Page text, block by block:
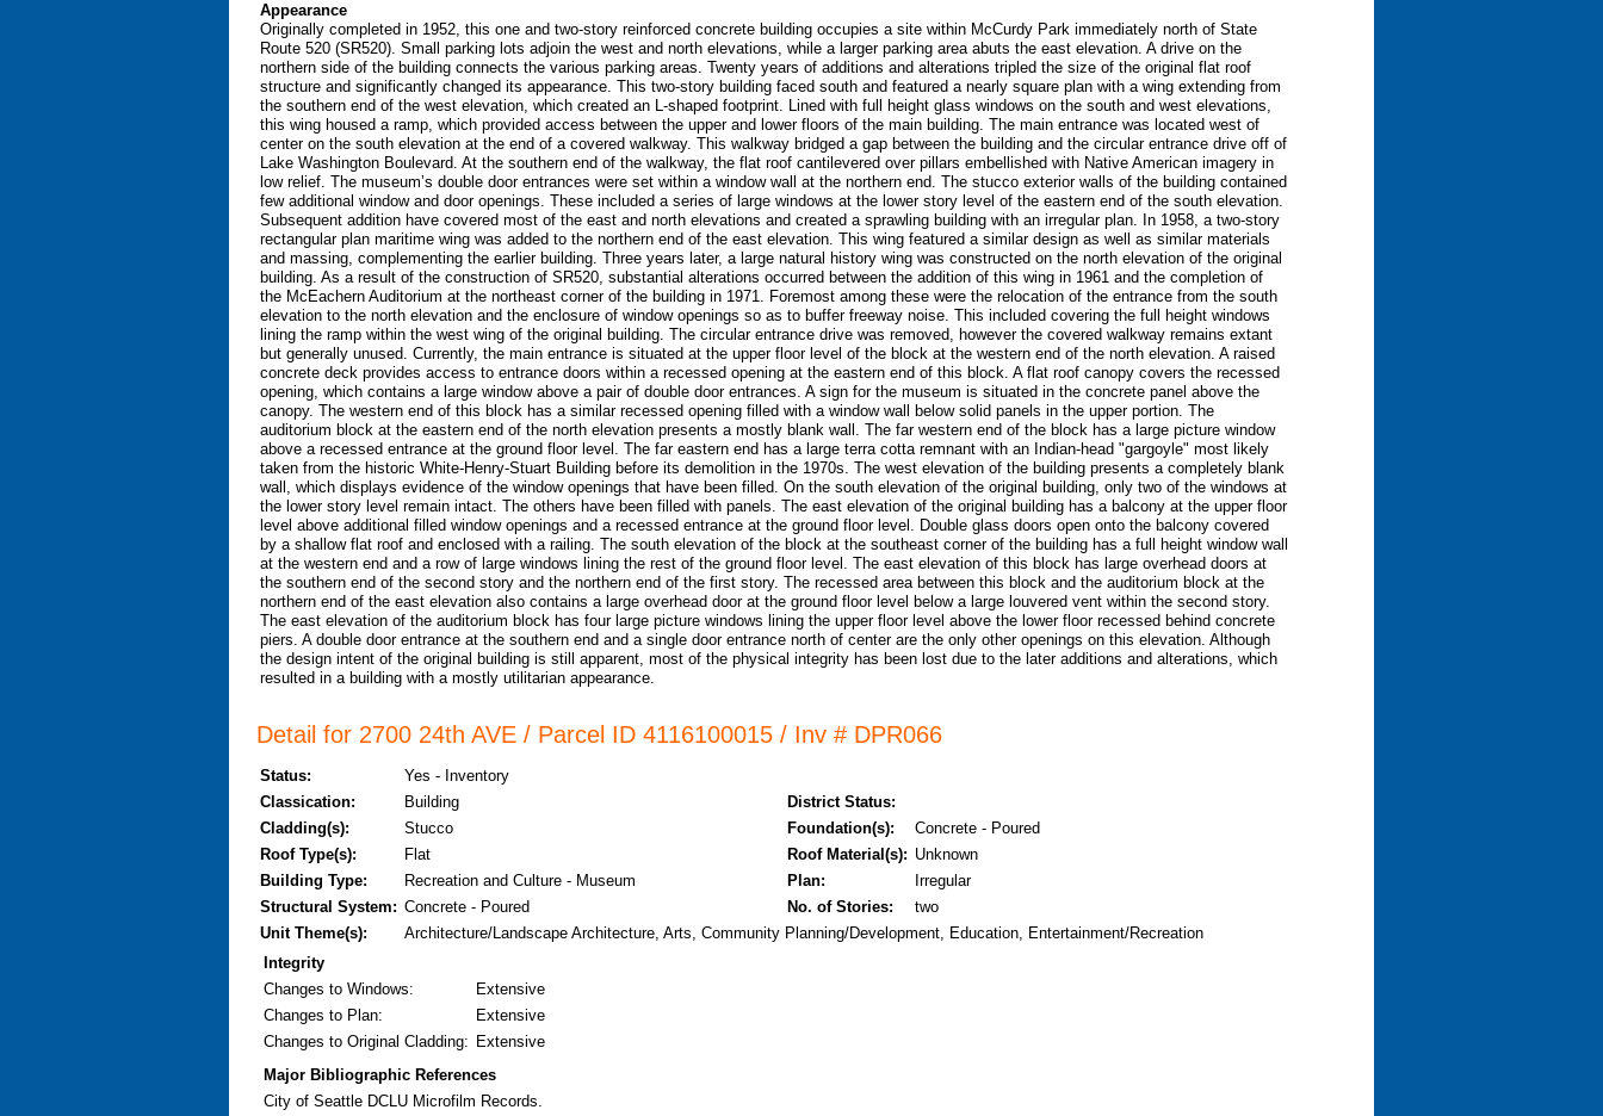
Appearance
Originally completed in 1952, this one and two-story reinforced concrete building occupies a site within McCurdy Park immediately north of State
Route 520 (SR520). Small parking lots adjoin the west and north elevations, while a larger parking area abuts the east elevation. A drive on the
northern side of the building connects the various parking areas. Twenty years of additions and alterations tripled the size of the original flat roof
structure and significantly changed its appearance. This two-story building faced south and featured a nearly square plan with a wing extending from
the southern end of the west elevation, which created an L-shaped footprint. Lined with full height glass windows on the south and west elevations,
this wing housed a ramp, which provided access between the upper and lower floors of the main building. The main entrance was located west of
center on the south elevation at the end of a covered walkway. This walkway bridged a gap between the building and the circular entrance drive off of
Lake Washington Boulevard. At the southern end of the walkway, the flat roof cantilevered over pillars embellished with Native American imagery in
low relief. The museum’s double door entrances were set within a window wall at the northern end. The stucco exterior walls of the building contained
few additional window and door openings. These included a series of large windows at the lower story level of the eastern end of the south elevation.
Subsequent addition have covered most of the east and north elevations and created a sprawling building with an irregular plan. In 1958, a two-story
rectangular plan maritime wing was added to the northern end of the east elevation. This wing featured a similar design as well as similar materials
and massing, complementing the earlier building. Three years later, a large natural history wing was constructed on the north elevation of the original
building. As a result of the construction of SR520, substantial alterations occurred between the addition of this wing in 1961 and the completion of
the McEachern Auditorium at the northeast corner of the building in 1971. Foremost among these were the relocation of the entrance from the south
elevation to the north elevation and the enclosure of window openings so as to buffer freeway noise. This included covering the full height windows
lining the ramp within the west wing of the original building. The circular entrance drive was removed, however the covered walkway remains extant
but generally unused. Currently, the main entrance is situated at the upper floor level of the block at the western end of the north elevation. A raised
concrete deck provides access to entrance doors within a recessed opening at the eastern end of this block. A flat roof canopy covers the recessed
opening, which contains a large window above a pair of double door entrances. A sign for the museum is situated in the concrete panel above the
canopy. The western end of this block has a similar recessed opening filled with a window wall below solid panels in the upper portion. The
auditorium block at the eastern end of the north elevation presents a mostly blank wall. The far western end of the block has a large picture window
above a recessed entrance at the ground floor level. The far eastern end has a large terra cotta remnant with an Indian-head "gargoyle" most likely
taken from the historic White-Henry-Stuart Building before its demolition in the 1970s. The west elevation of the building presents a completely blank
wall, which displays evidence of the window openings that have been filled. On the south elevation of the original building, only two of the windows at
the lower story level remain intact. The others have been filled with panels. The east elevation of the original building has a balcony at the upper floor
level above additional filled window openings and a recessed entrance at the ground floor level. Double glass doors open onto the balcony covered
by a shallow flat roof and enclosed with a railing. The south elevation of the block at the southeast corner of the building has a full height window wall
at the western end and a row of large windows lining the rest of the ground floor level. The east elevation of this block has large overhead doors at
the southern end of the second story and the northern end of the first story. The recessed area between this block and the auditorium block at the
northern end of the east elevation also contains a large overhead door at the ground floor level below a large louvered vent within the second story.
The east elevation of the auditorium block has four large picture windows lining the upper floor level above the lower floor recessed behind concrete
piers. A double door entrance at the southern end and a single door entrance north of center are the only other openings on this elevation. Although
the design intent of the original building is still apparent, most of the physical integrity has been lost due to the later additions and alterations, which
resulted in a building with a mostly utilitarian appearance.
Detail for 2700 24th AVE / Parcel ID 4116100015 / Inv # DPR066
Status:
Yes - Inventory
Classication:
Building
District Status:
Cladding(s):
Stucco Foundation(s):
Concrete - Poured
Roof Type(s):
Flat Roof Material(s): Unknown
Building Type:
Recreation and Culture - Museum Plan:
Irregular
Structural System: Concrete - Poured No. of Stories:
two
Unit Theme(s):
Architecture/Landscape Architecture, Arts, Community Planning/Development, Education, Entertainment/Recreation
Integrity
Changes to Windows:
Extensive
Changes to Plan:
Extensive
Changes to Original Cladding: Extensive
Major Bibliographic References
City of Seattle DCLU Microfilm Records.